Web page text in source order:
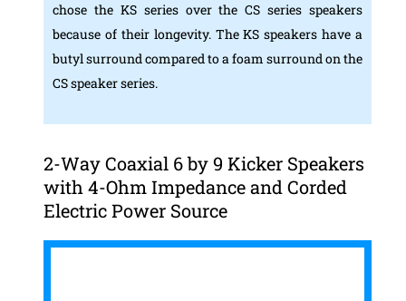
chose the KS series over the CS series speakers
because of their longevity. The KS speakers have a
butyl surround compared to a foam surround on the
CS speaker series.
2-Way Coaxial 6 by 9 Kicker Speakers
with 4-Ohm Impedance and Corded
Electric Power Source